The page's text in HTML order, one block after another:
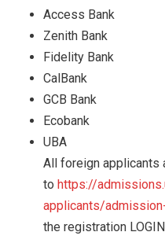
Access Bank
Zenith Bank
Fidelity Bank
CalBank
GCB Bank
Ecobank
UBA
All foreign applicants
to https://
applicants/
the registration